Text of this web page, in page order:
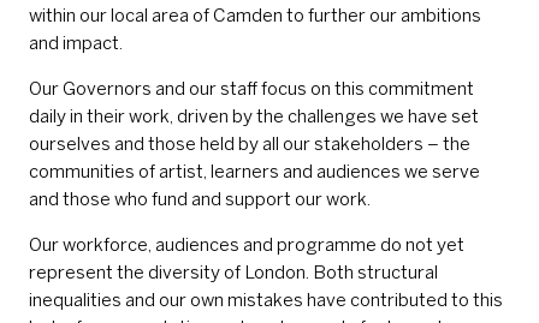
within our local area of Camden to further our ambitions
and impact.
Our Governors and our staff focus on this commitment
daily in their work, driven by the challenges we have set
ourselves and those held by all our stakeholders – the
communities of artist, learners and audiences we serve
and those who fund and support our work.
Our workforce, audiences and programme do not yet
represent the diversity of London. Both structural
inequalities and our own mistakes have contributed to this